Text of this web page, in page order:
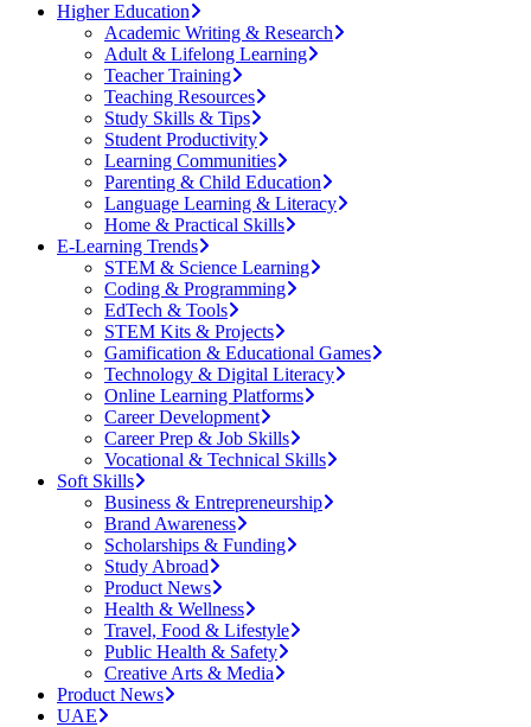
Higher Education
Academic Writing & Research
Adult & Lifelong Learning
Teacher Training
Teaching Resources
Study Skills & Tips
Student Productivity
Learning Communities
Parenting & Child Education
Language Learning & Literacy
Home & Practical Skills
E-Learning Trends
STEM & Science Learning
Coding & Programming
EdTech & Tools
STEM Kits & Projects
Gamification & Educational Games
Technology & Digital Literacy
Online Learning Platforms
Career Development
Career Prep & Job Skills
Vocational & Technical Skills
Soft Skills
Business & Entrepreneurship
Brand Awareness
Scholarships & Funding
Study Abroad
Product News
Health & Wellness
Travel, Food & Lifestyle
Public Health & Safety
Creative Arts & Media
Product News
UAE